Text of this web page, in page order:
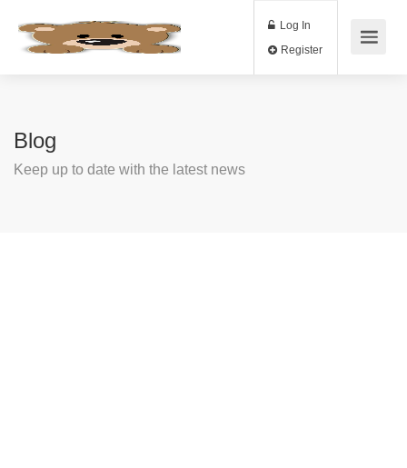
Log In
Blog
Keep up to date with the latest news